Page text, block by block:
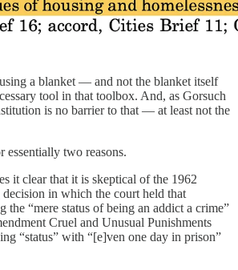
a blanket — and not the blanket itself
tool in that toolbox. And, as Gorsuch
is no barrier to that — at least not the
essentially two reasons.
it clear that it is skeptical of the 1962
decision in which the court held that
the “mere status of being an addict a crime”
Cruel and Unusual Punishments
“status” with “[e]ven one day in prison”